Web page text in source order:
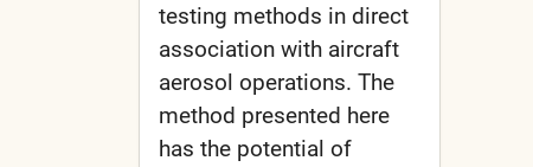
testing methods in direct
association with aircraft
aerosol operations. The
method presented here
has the potential of